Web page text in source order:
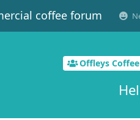
coffee forum
Offleys